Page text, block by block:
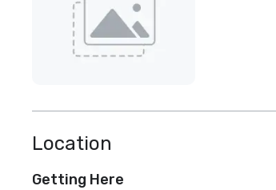
Location
Getting Here